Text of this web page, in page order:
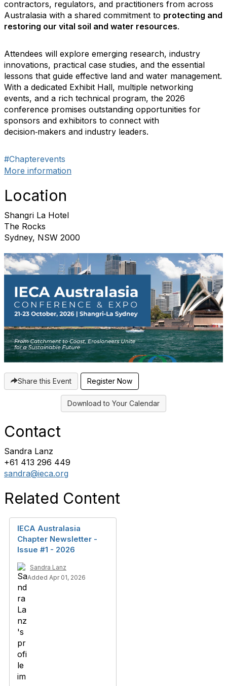
contractors, regulators, and practitioners from across
Australasia with a shared commitment to protecting and
restoring our vital soil and water resources.
Attendees will explore emerging research, industry
innovations, practical case studies, and the essential
lessons that guide effective land and water management.
With a dedicated Exhibit Hall, multiple networking
events, and a rich technical program, the 2026
conference promises outstanding opportunities for
sponsors and exhibitors to connect with
decision‑makers and industry leaders.
#Chapterevents
More information
Location
Shangri La Hotel
The Rocks
Sydney, NSW 2000
Share this Event Register Now
Download to Your Calendar
Contact
Sandra Lanz
+61 413 296 449
sandra@ieca.org
Related Content
IECA Australasia
Chapter Newsletter -
Issue #1 - 2026
Sandra Lanz
Added Apr 01, 2026